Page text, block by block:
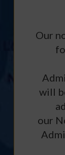
Our
will
our